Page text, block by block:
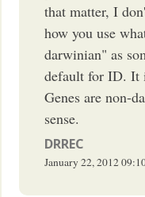
that matter, I
how you use
darwinian" as
default for ID. It
Genes are non-
sense.
DRREC
January 22, 2012